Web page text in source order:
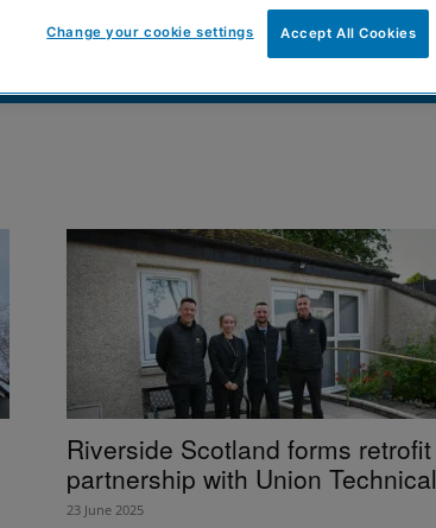
Riverside Scotland forms retrofit
partnership with Union Technical
23 June 2025
Accept All Cookies
Change your cookie settings